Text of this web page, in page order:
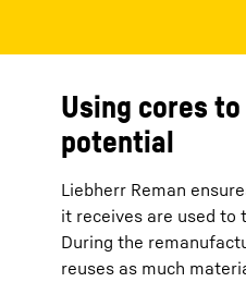
Using cores
potential
Liebherr Reman
it receives are used
During the
reuses as much